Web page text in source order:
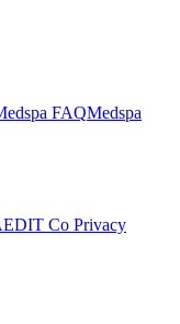
FAQMedspa
Co Privacy